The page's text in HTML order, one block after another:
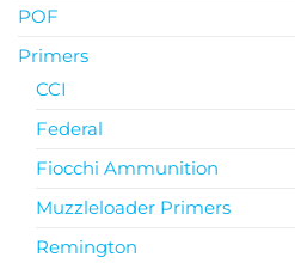
POF
Primers
CCI
Federal
Fiocchi Ammunition
Muzzleloader Primers
Remington